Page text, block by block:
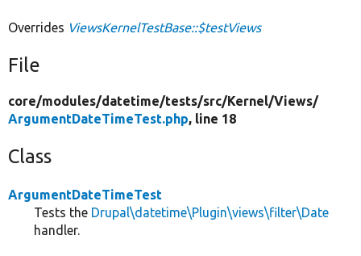
Overrides ViewsKernelTestBase::$testViews
File
core/modules/datetime/tests/src/Kernel/Views/
ArgumentDateTimeTest.php, line 18
Class
ArgumentDateTimeTest
Tests the Drupal\datetime\Plugin\views\filter\Date
handler.